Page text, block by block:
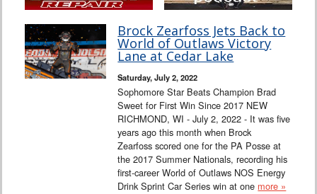
Brock Zearfoss Jets Back to
World of Outlaws Victory
Lane at Cedar Lake
Saturday, July 2, 2022
Sophomore Star Beats Champion Brad
Sweet for First Win Since 2017 NEW
RICHMOND, WI - July 2, 2022 - It was five
years ago this month when Brock
Zearfoss scored one for the PA Posse at
the 2017 Summer Nationals, recording his
first-career World of Outlaws NOS Energy
Drink Sprint Car Series win at one more »